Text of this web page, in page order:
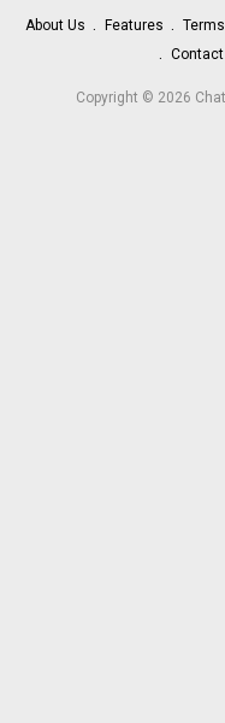
About Us Features
Contact
Copyright © 2026